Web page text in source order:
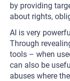
by providing
about rights,
AI is very
Through
tools – when
can also be
abuses where